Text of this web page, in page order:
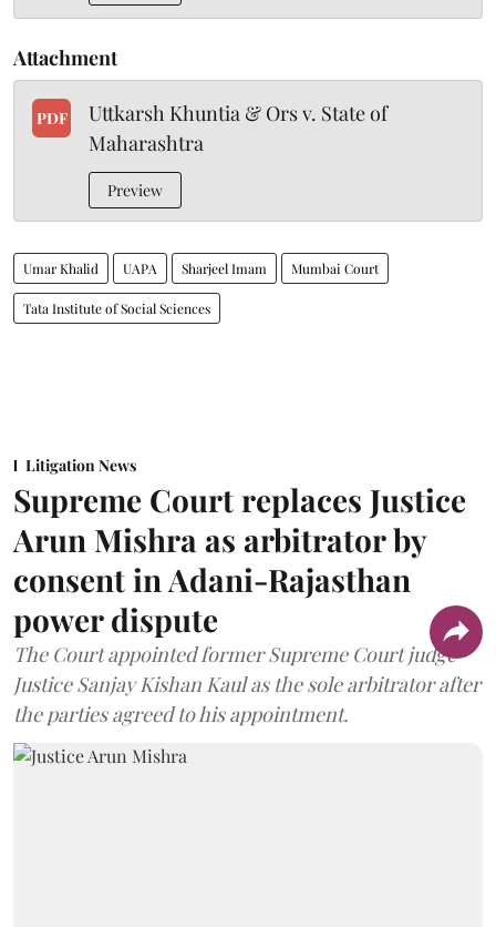
Attachment
PDF
Uttkarsh Khuntia & Ors v. State of
Maharashtra
Preview
Umar Khalid UAPA Sharjeel Imam Mumbai Court
Tata Institute of Social Sciences
Litigation News
Supreme Court replaces Justice
Arun Mishra as arbitrator by
consent in Adani-Rajasthan
power dispute
The Court appointed former Supreme Court judge
Justice Sanjay Kishan Kaul as the sole arbitrator after
the parties agreed to his appointment.